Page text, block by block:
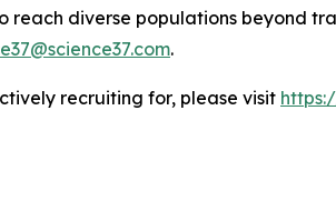
reach diverse populations beyond
.
recruiting for, please visit